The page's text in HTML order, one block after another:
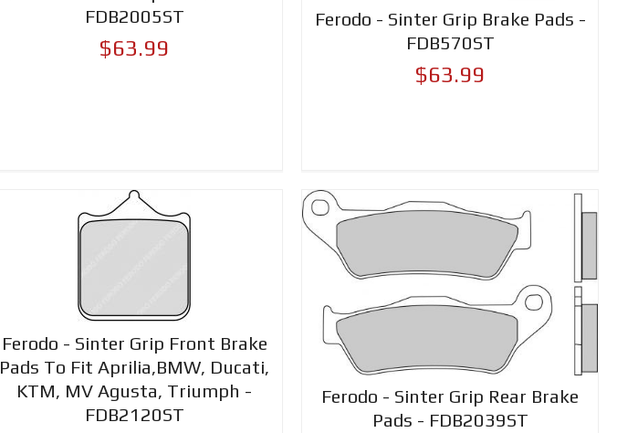
FDB2005ST
$63.99
Ferodo - Sinter Grip Brake Pads -
FDB570ST
$63.99
Ferodo - Sinter Grip Front Brake
Pads To Fit Aprilia,BMW, Ducati,
KTM, MV Agusta, Triumph -
FDB2120ST
Ferodo - Sinter Grip Rear Brake
Pads - FDB2039ST